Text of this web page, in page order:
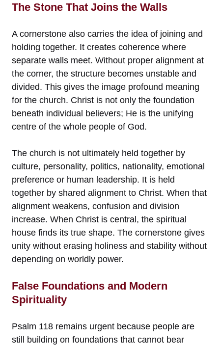
The Stone That Joins the Walls
A cornerstone also carries the idea of joining and
holding together. It creates coherence where
separate walls meet. Without proper alignment at
the corner, the structure becomes unstable and
divided. This gives the image profound meaning
for the church. Christ is not only the foundation
beneath individual believers; He is the unifying
centre of the whole people of God.
The church is not ultimately held together by
culture, personality, politics, nationality, emotional
preference or human leadership. It is held
together by shared alignment to Christ. When that
alignment weakens, confusion and division
increase. When Christ is central, the spiritual
house finds its true shape. The cornerstone gives
unity without erasing holiness and stability without
depending on worldly power.
False Foundations and Modern
Spirituality
Psalm 118 remains urgent because people are
still building on foundations that cannot bear